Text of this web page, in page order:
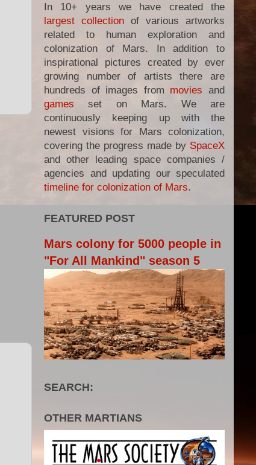
In 10+ years we have created the
largest collection of various artworks
related to human exploration and
colonization of Mars. In addition to
inspirational pictures created by ever
growing number of artists there are
hundreds of images from movies and
games set on Mars. We are
continuously keeping up with the
newest visions for Mars colonization,
covering the progress made by SpaceX
and other leading space companies /
agencies and updating our speculated
timeline for colonization of Mars.
FEATURED POST
Mars colony for 5000 people in
"For All Mankind" season 5
SEARCH:
OTHER MARTIANS